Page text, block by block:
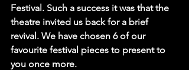
Festival. Such a success it was that the
theatre invited us back for a brief
revival. We have chosen 6 of our
favourite festival pieces to present to
you once more.